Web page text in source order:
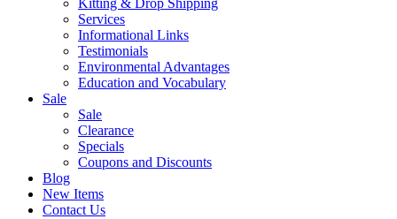
Kitting & Drop Shipping
Services
Informational Links
Testimonials
Environmental Advantages
Education and Vocabulary
Sale
Sale
Clearance
Specials
Coupons and Discounts
Blog
New Items
Contact Us